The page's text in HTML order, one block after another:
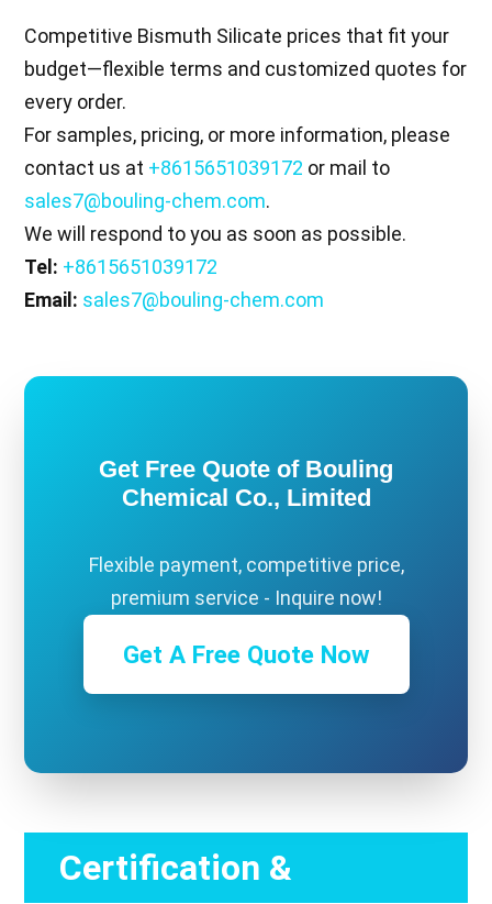
Competitive Bismuth Silicate prices that fit your
budget—flexible terms and customized quotes for
every order.
For samples, pricing, or more information, please
contact us at +8615651039172 or mail to
sales7@bouling-chem.com.
We will respond to you as soon as possible.
Tel: +8615651039172
Email: sales7@bouling-chem.com
Get Free Quote of Bouling
Chemical Co., Limited
Flexible payment, competitive price,
premium service - Inquire now!
Get A Free Quote Now
Certification &